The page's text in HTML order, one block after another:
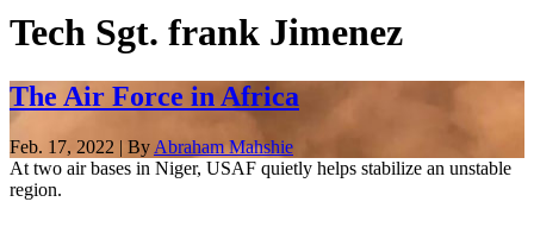
Tech Sgt. frank Jimenez
The Air Force in Africa
Feb. 17, 2022 | By Abraham Mahshie
At two air bases in Niger, USAF quietly helps stabilize an unstable
region.